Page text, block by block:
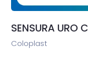
SENSURA URO
Coloplast